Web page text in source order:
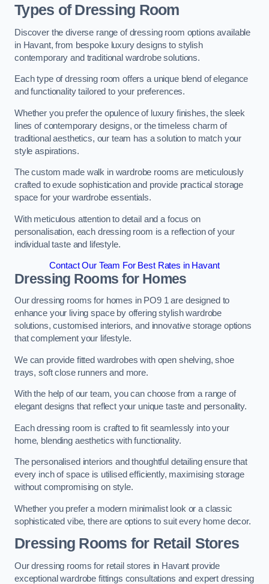
Types of Dressing Room
Discover the diverse range of dressing room options available
in Havant, from bespoke luxury designs to stylish
contemporary and traditional wardrobe solutions.
Each type of dressing room offers a unique blend of elegance
and functionality tailored to your preferences.
Whether you prefer the opulence of luxury finishes, the sleek
lines of contemporary designs, or the timeless charm of
traditional aesthetics, our team has a solution to match your
style aspirations.
The custom made walk in wardrobe rooms are meticulously
crafted to exude sophistication and provide practical storage
space for your wardrobe essentials.
With meticulous attention to detail and a focus on
personalisation, each dressing room is a reflection of your
individual taste and lifestyle.
Contact Our Team For Best Rates in Havant
Dressing Rooms for Homes
Our dressing rooms for homes in PO9 1 are designed to
enhance your living space by offering stylish wardrobe
solutions, customised interiors, and innovative storage options
that complement your lifestyle.
We can provide fitted wardrobes with open shelving, shoe
trays, soft close runners and more.
With the help of our team, you can choose from a range of
elegant designs that reflect your unique taste and personality.
Each dressing room is crafted to fit seamlessly into your
home, blending aesthetics with functionality.
The personalised interiors and thoughtful detailing ensure that
every inch of space is utilised efficiently, maximising storage
without compromising on style.
Whether you prefer a modern minimalist look or a classic
sophisticated vibe, there are options to suit every home decor.
Dressing Rooms for Retail Stores
Our dressing rooms for retail stores in Havant provide
exceptional wardrobe fittings consultations and expert dressing